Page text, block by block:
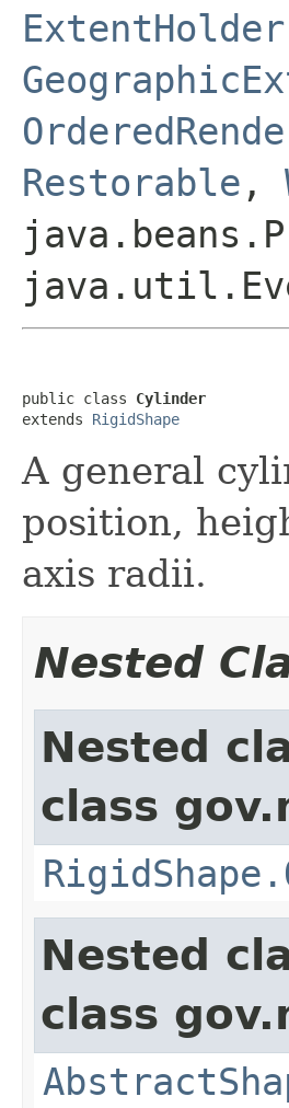
ExtentHolder
Restorable ,
public class Cylinder
extends RigidShape
A general
position,
axis radii.
Nested
Nested
class
Nested
class